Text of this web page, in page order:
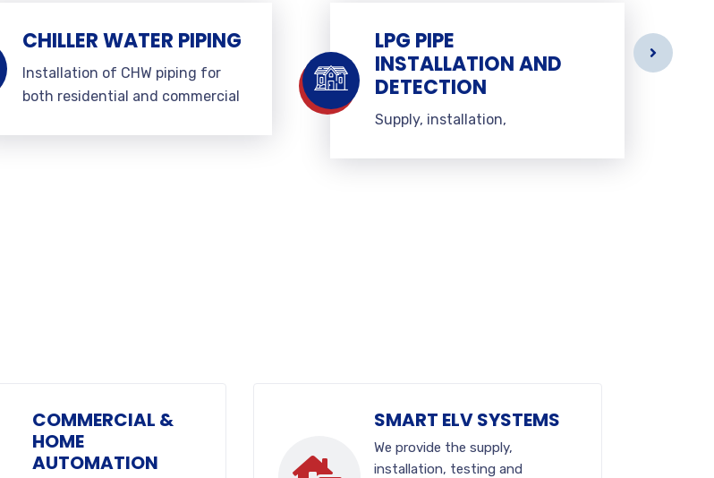
CHILLER WATER PIPING
Installation of CHW piping for
both residential and commercial
LPG PIPE
INSTALLATION AND
DETECTION
Supply, installation,
COMMERCIAL &
HOME
AUTOMATION
SMART ELV SYSTEMS
We provide the supply,
installation, testing and